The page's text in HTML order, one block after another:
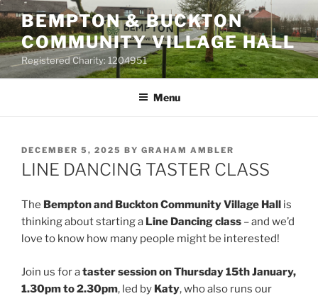
Skip
to
content
BEMPTON & BUCKTON
COMMUNITY VILLAGE HALL
Registered Charity: 1204951
Menu
POSTED
ON
DECEMBER 5, 2025 BY GRAHAM AMBLER
LINE DANCING TASTER CLASS
The Bempton and Buckton Community Village Hall is
thinking about starting a Line Dancing class – and we’d
love to know how many people might be interested!
Join us for ataster session on Thursday 15th January,
1.30pm to 2.30pm, led by Katy, who also runs our